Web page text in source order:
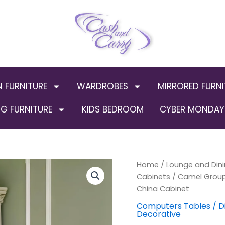
FURNITURE WARDROBES
MIRRORED
FURNITURE
KIDS BEDROOM CYBER
Home / Lounge and
Cabinets / Camel
China Cabinet
Computers Tables /
Decorative
was:
Camel
Group
Leonardo
Ivory
Finish